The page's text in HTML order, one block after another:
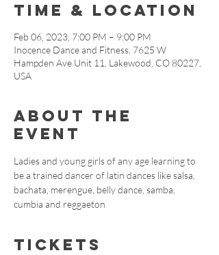
Time & Location
Feb 06, 2023, 7:00 PM – 9:00 PM
Inocence Dance and Fitness, 7625 W
Hampden Ave Unit 11, Lakewood, CO 80227,
USA
About the
event
Ladies and young girls of any age learning to
be a trained dancer of latin dances like salsa,
bachata, merengue, belly dance, samba,
cumbia and reggaeton
Tickets